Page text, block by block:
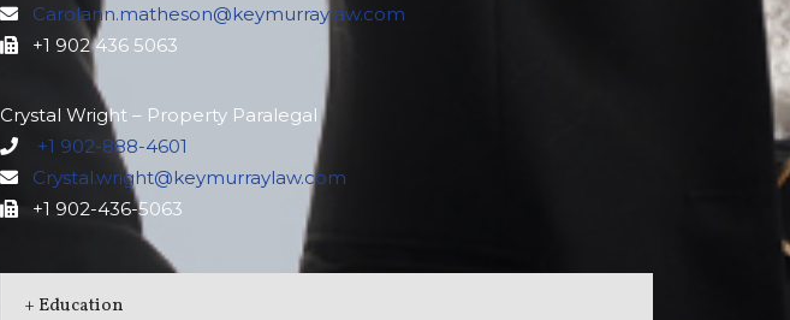
Carolann.matheson@keymurraylaw.com
+1 902 436 5063
Crystal Wright – Property Paralegal
+1 902-888-4601
Crystal.wright@keymurraylaw.com
+1 902-436-5063
+ Education